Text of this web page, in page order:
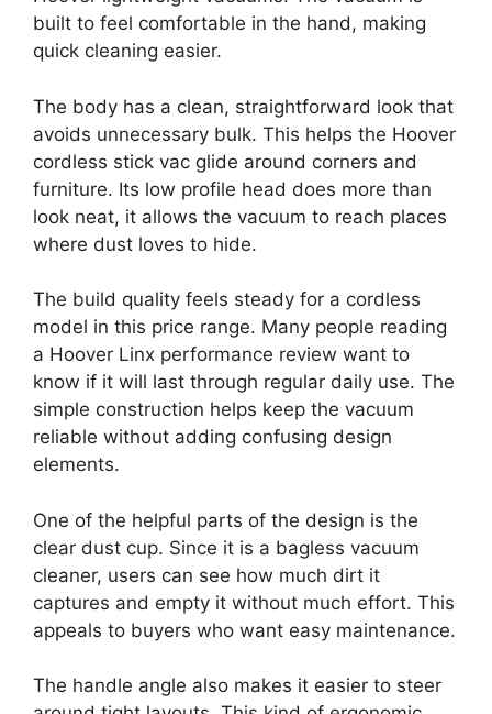
built to feel comfortable in the hand, making
quick cleaning easier.
The body has a clean, straightforward look that
avoids unnecessary bulk. This helps the Hoover
cordless stick vac glide around corners and
furniture. Its low profile head does more than
look neat, it allows the vacuum to reach places
where dust loves to hide.
The build quality feels steady for a cordless
model in this price range. Many people reading
a Hoover Linx performance review want to
know if it will last through regular daily use. The
simple construction helps keep the vacuum
reliable without adding confusing design
elements.
One of the helpful parts of the design is the
clear dust cup. Since it is a bagless vacuum
cleaner, users can see how much dirt it
captures and empty it without much effort. This
appeals to buyers who want easy maintenance.
The handle angle also makes it easier to steer